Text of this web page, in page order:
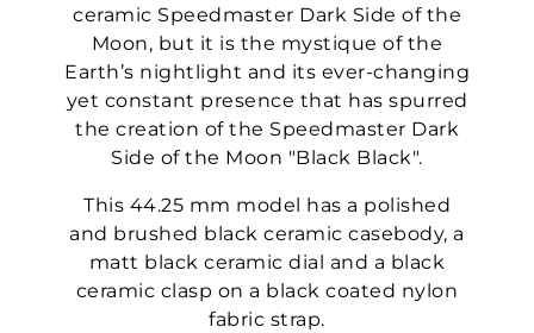
ceramic Speedmaster Dark Side of the
Moon, but it is the mystique of the
Earth’s nightlight and its ever-changing
yet constant presence that has spurred
the creation of the Speedmaster Dark
Side of the Moon "Black Black".
This 44.25 mm model has a polished
and brushed black ceramic casebody, a
matt black ceramic dial and a black
ceramic clasp on a black coated nylon
fabric strap.